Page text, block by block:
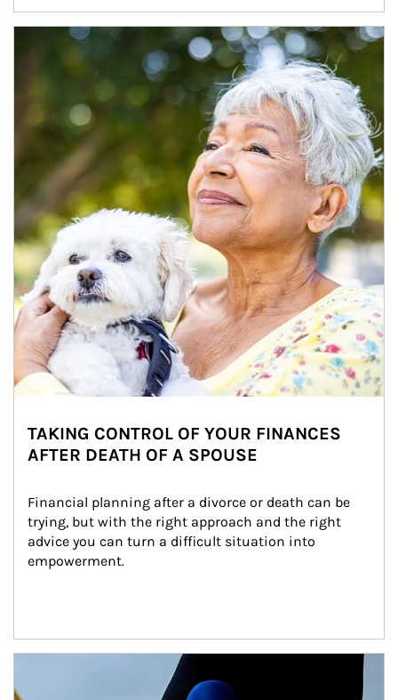
Article Image
TAKING CONTROL OF YOUR FINANCES
AFTER DEATH OF A SPOUSE
Financial planning after a divorce or death can be
trying, but with the right approach and the right
advice you can turn a difficult situation into
empowerment.